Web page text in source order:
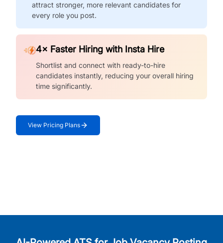
attract stronger, more relevant candidates for
every role you post.
4× Faster Hiring with Insta Hire
Shortlist and connect with ready-to-hire
candidates instantly, reducing your overall hiring
time significantly.
View Pricing Plans